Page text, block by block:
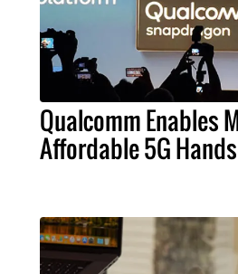
Qualcomm Enables
Affordable 5G